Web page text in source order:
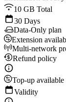
10 GB Total
30 Days
Data-Only plan
Extension
Multi-network
Refund policy
Top-up available
Validity